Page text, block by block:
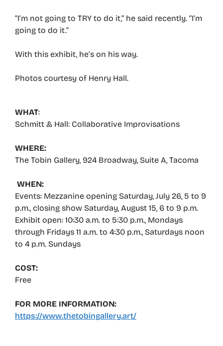
“I’m not going to TRY to do it,” he said recently. “I’m
going to do it.”
With this exhibit, he’s on his way.
Photos courtesy of Henry Hall.
WHAT:
Schmitt & Hall: Collaborative Improvisations
WHERE:
The Tobin Gallery, 924 Broadway, Suite A, Tacoma
WHEN:
Events: Mezzanine opening Saturday, July 26, 5 to 9
p.m., closing show Saturday, August 15, 6 to 9 p.m.
Exhibit open: 10:30 a.m. to 5:30 p.m., Mondays
through Fridays 11 a.m. to 4:30 p.m., Saturdays noon
to 4 p.m. Sundays
COST:
Free
FOR MORE INFORMATION:
https://www.thetobingallery.art/